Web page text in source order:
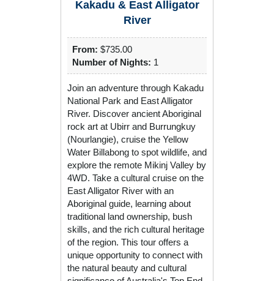
Kakadu & East Alligator
River
From: $735.00
Number of Nights: 1
Join an adventure through Kakadu
National Park and East Alligator
River. Discover ancient Aboriginal
rock art at Ubirr and Burrungkuy
(Nourlangie), cruise the Yellow
Water Billabong to spot wildlife, and
explore the remote Mikinj Valley by
4WD. Take a cultural cruise on the
East Alligator River with an
Aboriginal guide, learning about
traditional land ownership, bush
skills, and the rich cultural heritage
of the region. This tour offers a
unique opportunity to connect with
the natural beauty and cultural